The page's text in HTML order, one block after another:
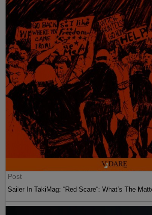
Post
Sailer In TakiMag: “Red Scare“: What’s The